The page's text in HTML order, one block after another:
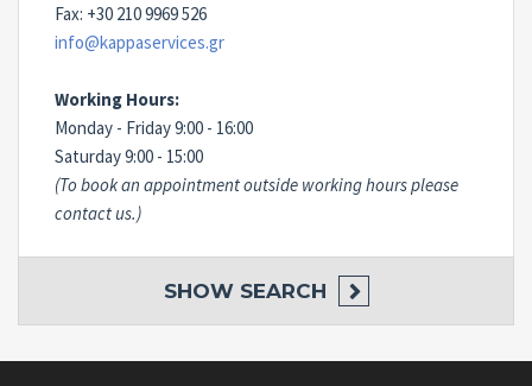
Fax: +30 210 9969 526
info@kappaservices.gr
Working Hours:
Monday - Friday 9:00 - 16:00
Saturday 9:00 - 15:00
(To book an appointment outside working hours please
contact us.)
SHOW SEARCH